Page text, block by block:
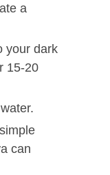
a
your dark
15-20
can